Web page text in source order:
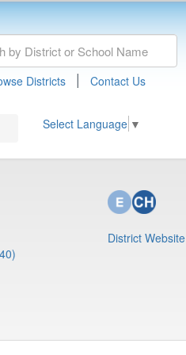
Districts | Contact Us
Select Language ▼
District Website